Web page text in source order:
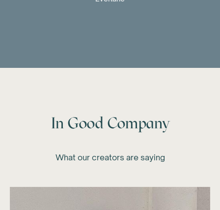
In Good Company
What our creators are saying